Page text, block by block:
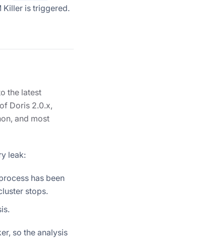
Killer is triggered.
the latest
Doris 2.0.x,
and most
leak:
has been
stops.
so the analysis